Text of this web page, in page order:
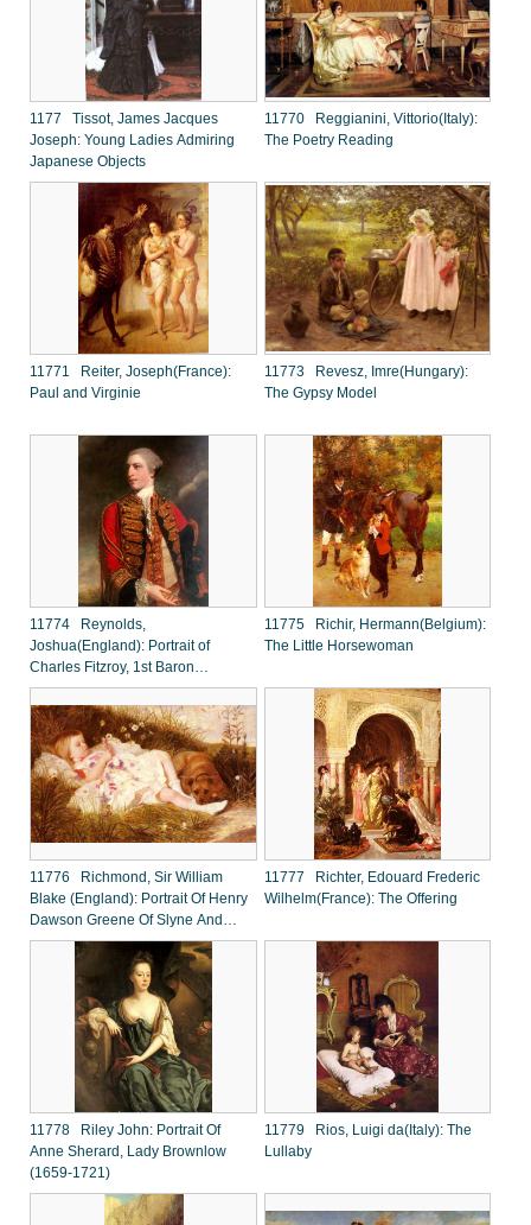
1177 Tissot, James Jacques
Joseph: Young Ladies Admiring
Japanese Objects
11770 Reggianini, Vittorio(Italy):
The Poetry Reading
11771 Reiter, Joseph(France):
Paul and Virginie
11773 Revesz, Imre(Hungary):
The Gypsy Model
11774 Reynolds,
Joshua(England): Portrait of
Charles Fitzroy, 1st Baron
Southampton (1737-1797)
11775 Richir, Hermann(Belgium):
The Little Horsewoman
11776 Richmond, Sir William
Blake (England): Portrait Of Henry
Dawson Greene Of Slyne And
Whittington Hall, Lancashire
11777 Richter, Edouard Frederic
Wilhelm(France): The Offering
11778 Riley John: Portrait Of
Anne Sherard, Lady Brownlow
(1659-1721)
11779 Rios, Luigi da(Italy): The
Lullaby